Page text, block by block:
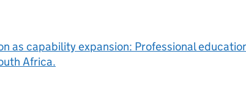
as capability expansion: Professional
Africa.